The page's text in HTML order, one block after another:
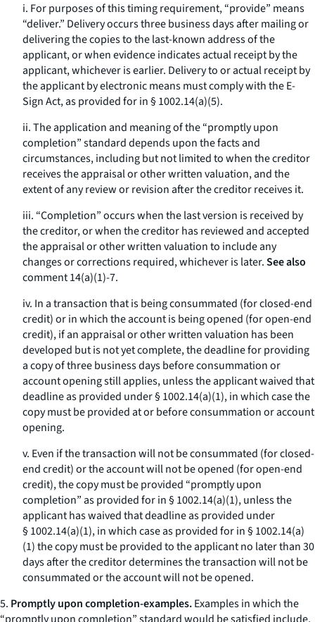
i. For purposes of this timing requirement, “provide” means
“deliver.” Delivery occurs three business days after mailing or
delivering the copies to the last-known address of the
applicant, or when evidence indicates actual receipt by the
applicant, whichever is earlier. Delivery to or actual receipt by
the applicant by electronic means must comply with the E-
Sign Act, as provided for in § 1002.14(a)(5).
ii. The application and meaning of the “promptly upon
completion” standard depends upon the facts and
circumstances, including but not limited to when the creditor
receives the appraisal or other written valuation, and the
extent of any review or revision after the creditor receives it.
iii. “Completion” occurs when the last version is received by
the creditor, or when the creditor has reviewed and accepted
the appraisal or other written valuation to include any
changes or corrections required, whichever is later.See also
comment 14(a)(1)-7.
iv. In a transaction that is being consummated (for closed-end
credit) or in which the account is being opened (for open-end
credit), if an appraisal or other written valuation has been
developed but is not yet complete, the deadline for providing
a copy of three business days before consummation or
account opening still applies, unless the applicant waived that
deadline as provided under § 1002.14(a)(1), in which case the
copy must be provided at or before consummation or account
opening.
v. Even if the transaction will not be consummated (for closed-
end credit) or the account will not be opened (for open-end
credit), the copy must be provided “promptly upon
completion” as provided for in § 1002.14(a)(1), unless the
applicant has waived that deadline as provided under
§ 1002.14(a)(1), in which case as provided for in § 1002.14(a)
(1) the copy must be provided to the applicant no later than 30
days after the creditor determines the transaction will not be
consummated or the account will not be opened.
5. Promptly upon completion-examples.Examples in which the